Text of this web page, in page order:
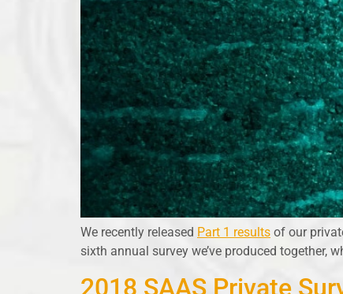
We recently released Part 1 results of our
sixth annual survey we’ve produced together,
2018 SAAS Private